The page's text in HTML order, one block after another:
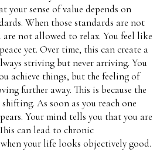
your sense of value depends on
When those standards are not
are not allowed to relax. You feel like
yet. Over time, this can create a
striving but never arriving. You
achieve things, but the feeling of
further away. This is because the
As soon as you reach one
Your mind tells you that you are
can lead to chronic
your life looks objectively good.